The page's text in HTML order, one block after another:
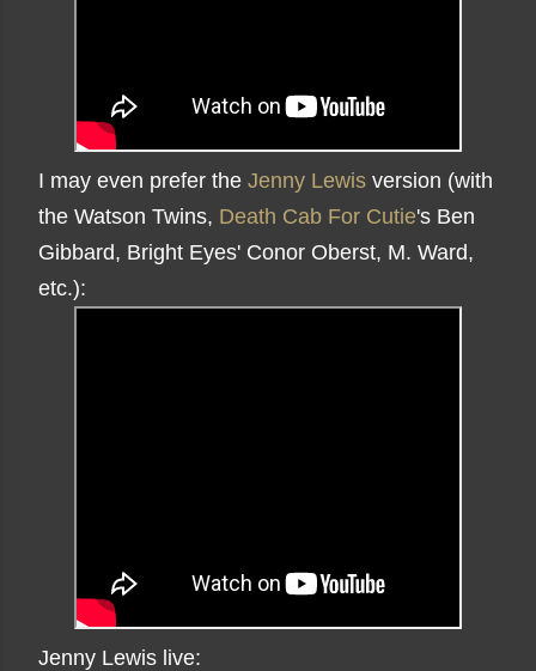
I may even prefer the Jenny Lewis version (with
the Watson Twins, Death Cab For Cutie's Ben
Gibbard, Bright Eyes' Conor Oberst, M. Ward,
etc.):
Jenny Lewis live: